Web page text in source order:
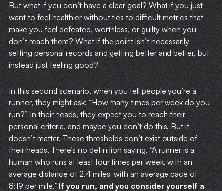
But what if you don’t have a clear goal? What if you just
want to feel healthier without ties to difficult metrics that
make you feel defeated, worthless, or guilty when you
don’t reach them? What if the point isn’t necessarily
setting personal records and getting better and better, but
instead just feeling good?
In this second scenario, when you tell people you’re a
runner, they might ask: “How many times per week do you
run?” In their heads, they expect you to reach their
personal criteria, and maybe you don’t do this. But it
doesn’t matter. These thresholds don’t exist outside of
their heads. There’s no definition saying, “A runner is a
human who runs at least four times per week, with an
average distance of 2.4 miles, with an average pace of
8:19 per mile.”If you run, and you consider yourself a